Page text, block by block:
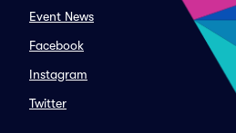
Event News
Facebook
Instagram
Twitter